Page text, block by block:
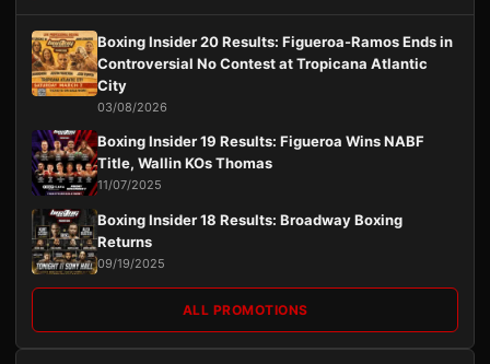
Boxing Insider 20 Results: Figueroa-Ramos Ends in
Controversial No Contest at Tropicana Atlantic
City
03/08/2026
Boxing Insider 19 Results: Figueroa Wins NABF
Title, Wallin KOs Thomas
11/07/2025
Boxing Insider 18 Results: Broadway Boxing
Returns
09/19/2025
ALL PROMOTIONS